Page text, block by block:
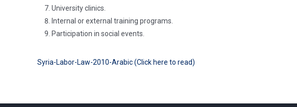
University clinics.
Internal or external training programs.
Participation in social events.
Syria-Labor-Law-2010-Arabic (Click here to read)